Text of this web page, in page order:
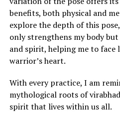
benefits, both physical and
explore the depth of this
only strengthens my body
and spirit, helping me to face
warrior’s heart.
With every practice, I am
mythological roots of
spirit that lives within us all.